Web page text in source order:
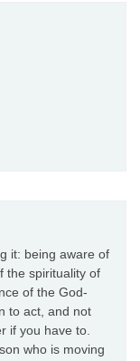
it: being aware of
the spirituality of
of the God-
to act, and not
if you have to.
who is moving